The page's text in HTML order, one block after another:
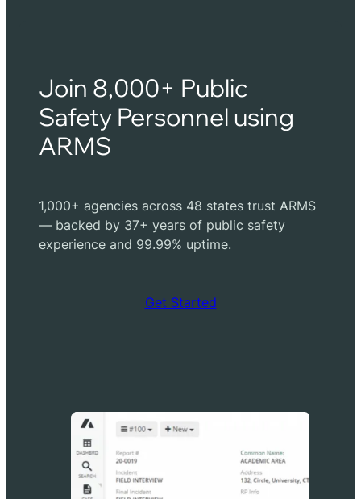
Join 8,000+ Public
Safety Personnel using
ARMS
1,000+ agencies across 48 states trust ARMS
— backed by 37+ years of public safety
experience and 99.99% uptime.
Get Started